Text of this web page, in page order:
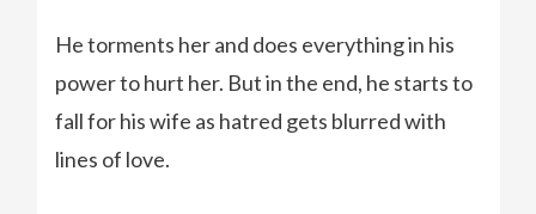
He torments her and does everything in his
power to hurt her. But in the end, he starts to
fall for his wife as hatred gets blurred with
lines of love.